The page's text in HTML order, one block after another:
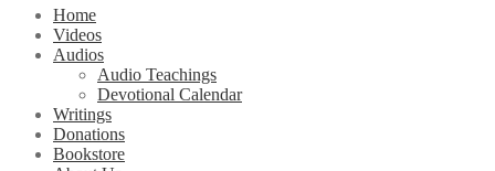
Home
Videos
Audios
Audio Teachings
Devotional Calendar
Writings
Donations
Bookstore